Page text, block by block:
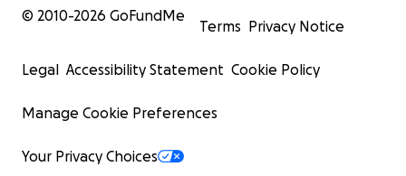
© 2010-2026 GoFundMe
Terms Privacy Notice
Legal Accessibility Statement Cookie Policy
Manage Cookie Preferences
Your Privacy Choices